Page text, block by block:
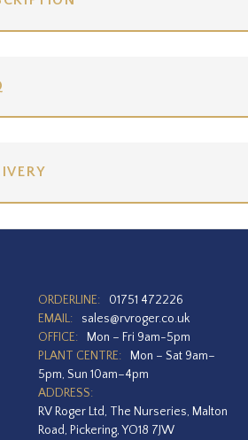
ORDERLINE:
01751 472226
EMAIL:
sales@rvroger.co.uk
OFFICE:
Mon – Fri 9am-5pm
PLANT CENTRE:
Mon – Sat 9am–
5pm, Sun 10am–4pm
ADDRESS:
RV Roger Ltd, The Nurseries, Malton
Road, Pickering, YO18 7JW